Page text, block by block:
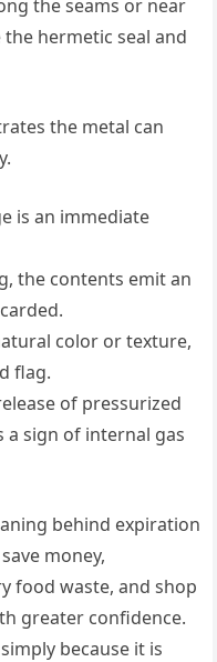
the seams or near
hermetic seal and
the metal can
is an immediate
the contents emit an
color or texture,
flag.
of pressurized
a sign of internal gas
behind expiration
money,
food waste, and shop
greater confidence.
because it is